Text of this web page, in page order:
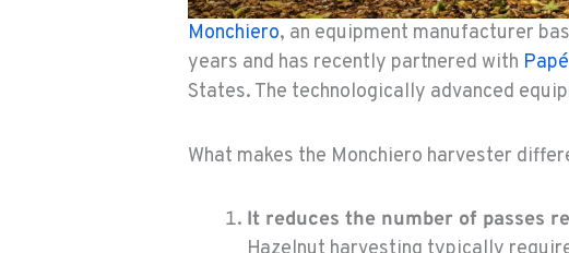
Monchiero, an equipment manufacturer
years and has recently partnered with
States. The technologically advanced
What makes the Monchiero harvester
It reduces the number of passes